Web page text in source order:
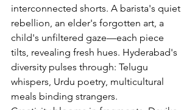
interconnected shorts. A barista's quiet
rebellion, an elder's forgotten art, a
child's unfiltered gaze—each piece
tilts, revealing fresh hues. Hyderabad's
diversity pulses through: Telugu
whispers, Urdu poetry, multicultural
meals binding strangers.